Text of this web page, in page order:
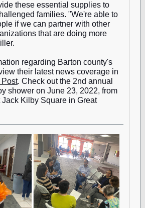
these essential supplies to
families. "We're able to
if we can partner with other
that are doing more
regarding Barton county's
their latest news coverage in
Post. Check out the 2nd annual
shower on June 23, 2022, from
Jack Kilby Square in Great